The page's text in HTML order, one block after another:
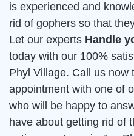
is experienced and
rid of gophers so that
Let our experts Handle
today with our 100%
Phyl Village. Call us now
appointment with one of
who will be happy to
have about getting rid of